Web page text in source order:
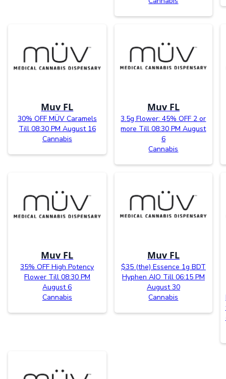
Muv FL
30% OFF MÜV Caramels
Till 08:30 PM August 16
Cannabis
Muv FL
3.5g Flower: 45% OFF 2 or
more Till 08:30 PM August
6
Cannabis
Muv FL
35% OFF High Potency
Flower Till 08:30 PM
August 6
Cannabis
Muv FL
$35 (the) Essence 1g BDT
Hyphen AIO Till 06:15 PM
August 30
Cannabis